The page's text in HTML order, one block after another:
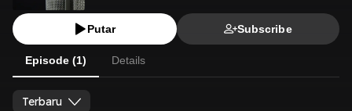
Putar Subscribe
Episode (1) Details
Terbaru